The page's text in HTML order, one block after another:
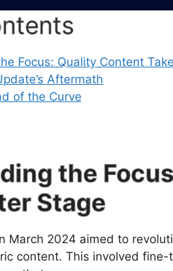
Focus: Quality Content
Aftermath
of the Curve
the
Stage
March 2024 aimed to
content. This involved